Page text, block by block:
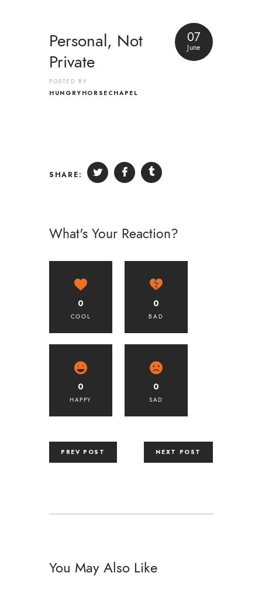
07
June
Personal, Not
Private
POSTED BY
HUNGRYHORSECHAPEL
SHARE:
What's Your Reaction?
0
COOL
0
BAD
0
HAPPY
0
SAD
PREV POST NEXT POST
You May Also Like